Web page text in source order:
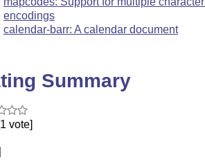
encodings
calendar-barr: A calendar document
Summary
vote]